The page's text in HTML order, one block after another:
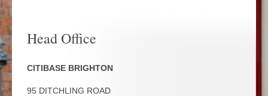
Head Office
CITIBASE BRIGHTON
95 DITCHLING ROAD